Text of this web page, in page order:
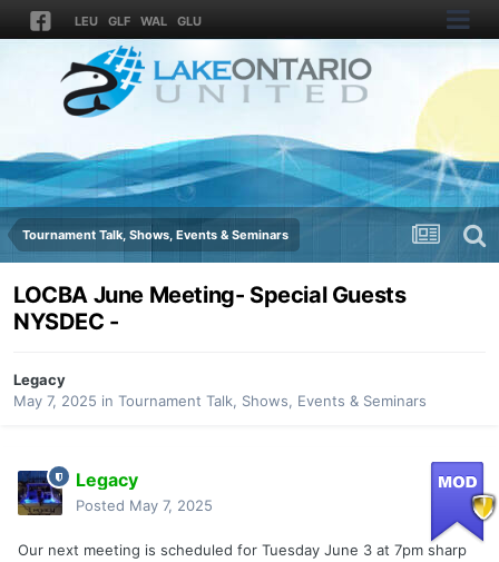
LEU GLF WAL GLU
Tournament Talk, Shows, Events & Seminars
LOCBA June Meeting- Special Guests
NYSDEC -
Legacy
May 7, 2025 in Tournament Talk, Shows, Events & Seminars
Legacy
Posted May 7, 2025
Our next meeting is scheduled for Tuesday June 3 at 7pm sharp